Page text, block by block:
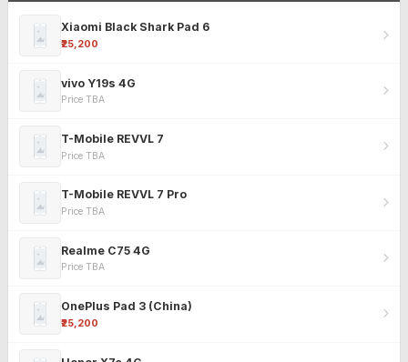
Xiaomi Black Shark Pad 6
₹25,200
vivo Y19s 4G
Price TBA
T-Mobile REVVL 7
Price TBA
T-Mobile REVVL 7 Pro
Price TBA
Realme C75 4G
Price TBA
OnePlus Pad 3 (China)
₹25,200